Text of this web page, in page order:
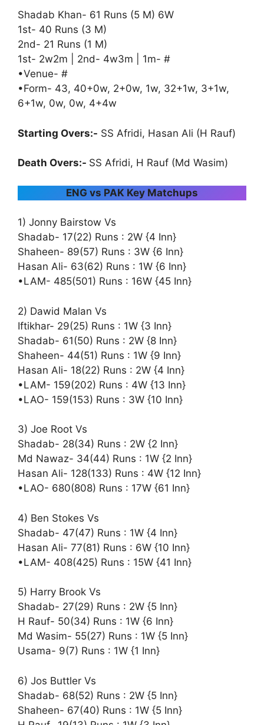
Shadab Khan- 61 Runs (5 M) 6W
1st- 40 Runs (3 M)
2nd- 21 Runs (1 M)
1st- 2w2m | 2nd- 4w3m | 1m- #
•Venue- #
•Form- 43, 40+0w, 2+0w, 1w, 32+1w, 3+1w,
6+1w, 0w, 0w, 4+4w
Starting Overs:- SS Afridi, Hasan Ali (H Rauf)
Death Overs:- SS Afridi, H Rauf (Md Wasim)
ENG vs PAK Key Matchups
1) Jonny Bairstow Vs
Shadab- 17(22) Runs : 2W {4 Inn}
Shaheen- 89(57) Runs : 3W {6 Inn}
Hasan Ali- 63(62) Runs : 1W {6 Inn}
•LAM- 485(501) Runs : 16W {45 Inn}
2) Dawid Malan Vs
Iftikhar- 29(25) Runs : 1W {3 Inn}
Shadab- 61(50) Runs : 2W {8 Inn}
Shaheen- 44(51) Runs : 1W {9 Inn}
Hasan Ali- 18(22) Runs : 2W {4 Inn}
•LAM- 159(202) Runs : 4W {13 Inn}
•LAO- 159(153) Runs : 3W {10 Inn}
3) Joe Root Vs
Shadab- 28(34) Runs : 2W {2 Inn}
Md Nawaz- 34(44) Runs : 1W {2 Inn}
Hasan Ali- 128(133) Runs : 4W {12 Inn}
•LAO- 680(808) Runs : 17W {61 Inn}
4) Ben Stokes Vs
Shadab- 47(47) Runs : 1W {4 Inn}
Hasan Ali- 77(81) Runs : 6W {10 Inn}
•LAM- 408(425) Runs : 15W {41 Inn}
5) Harry Brook Vs
Shadab- 27(29) Runs : 2W {5 Inn}
H Rauf- 50(34) Runs : 1W {6 Inn}
Md Wasim- 55(27) Runs : 1W {5 Inn}
Usama- 9(7) Runs : 1W {1 Inn}
6) Jos Buttler Vs
Shadab- 68(52) Runs : 2W {5 Inn}
Shaheen- 67(40) Runs : 1W {5 Inn}